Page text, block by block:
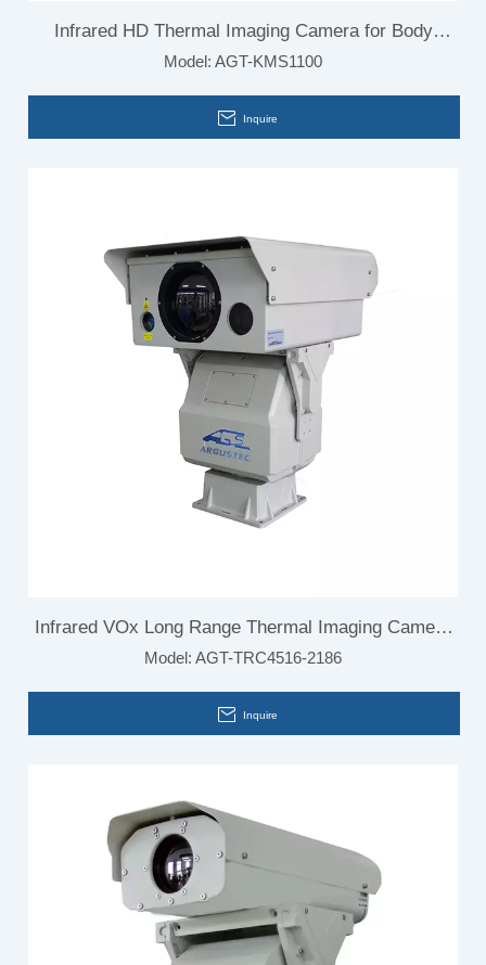
Infrared HD Thermal Imaging Camera for Body
Temperature
Model: AGT-KMS1100
Inquire
Infrared VOx Long Range Thermal Imaging Camera
for Airport Security Monitoring System
Model: AGT-TRC4516-2186
Inquire